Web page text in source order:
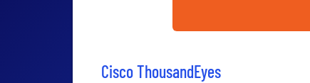
Cisco ThousandEyes